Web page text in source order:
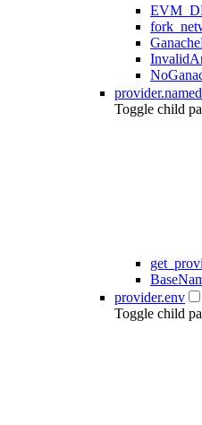
provider.named
Toggle child
provider.env
Toggle child